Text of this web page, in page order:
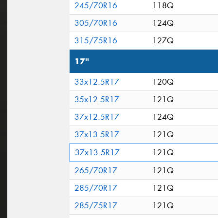
245/70R16
118Q
305/70R16
124Q
315/75R16
127Q
17"
33x12.5R17
120Q
35x12.5R17
121Q
37x12.5R17
124Q
37x13.5R17
121Q
37x13.5R17
121Q
265/70R17
121Q
285/70R17
121Q
285/75R17
121Q